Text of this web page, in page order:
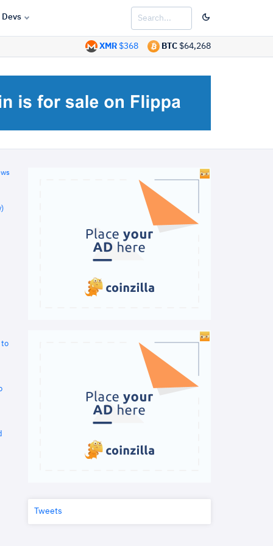
Devs
BTC $64,268
XMR $368
to
Tweets